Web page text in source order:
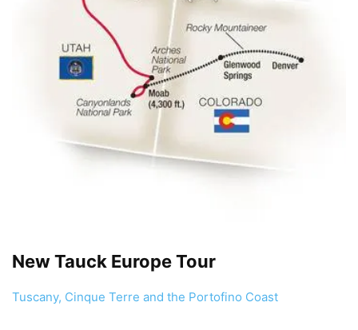
New Tauck Europe Tour
Tuscany, Cinque Terre and the Portofino Coast